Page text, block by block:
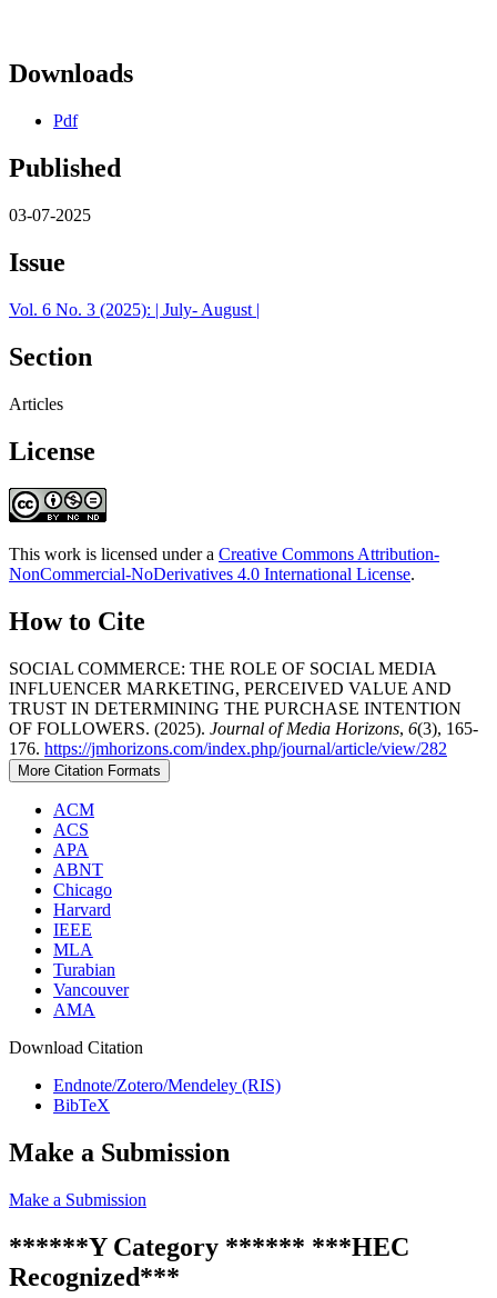
Downloads
Pdf
Published
03-07-2025
Issue
Vol. 6 No. 3 (2025): | July- August |
Section
Articles
License
This work is licensed under a Creative Commons Attribution-
NonCommercial-NoDerivatives 4.0 International License.
How to Cite
SOCIAL COMMERCE: THE ROLE OF SOCIAL MEDIA
INFLUENCER MARKETING, PERCEIVED VALUE AND
TRUST IN DETERMINING THE PURCHASE INTENTION
OF FOLLOWERS. (2025). Journal of Media Horizons, 6(3), 165-
176. https://jmhorizons.com/index.php/journal/article/view/282
More Citation Formats
ACM
ACS
APA
ABNT
Chicago
Harvard
IEEE
MLA
Turabian
Vancouver
AMA
Download Citation
Endnote/Zotero/Mendeley (RIS)
BibTeX
Make a Submission
Make a Submission
******Y Category ****** ***HEC
Recognized***